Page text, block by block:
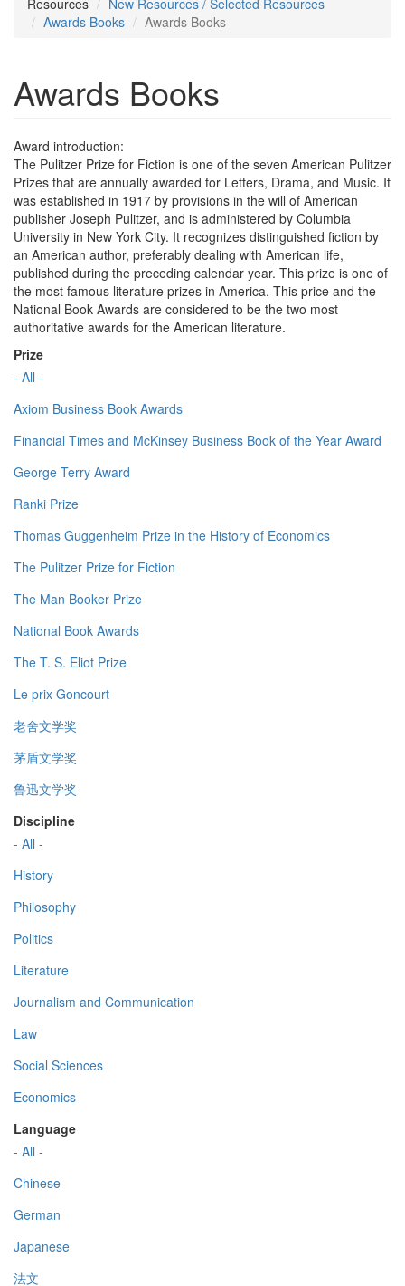
Resources
New Resources / Selected Resources
Awards Books
Awards Books
Awards Books
Award introduction:
The Pulitzer Prize for Fiction is one of the seven American Pulitzer
Prizes that are annually awarded for Letters, Drama, and Music. It
was established in 1917 by provisions in the will of American
publisher Joseph Pulitzer, and is administered by Columbia
University in New York City. It recognizes distinguished fiction by
an American author, preferably dealing with American life,
published during the preceding calendar year. This prize is one of
the most famous literature prizes in America. This price and the
National Book Awards are considered to be the two most
authoritative awards for the American literature.
Prize
- All -
Axiom Business Book Awards
Financial Times and McKinsey Business Book of the Year Award
George Terry Award
Ranki Prize
Thomas Guggenheim Prize in the History of Economics
The Pulitzer Prize for Fiction
The Man Booker Prize
National Book Awards
The T. S. Eliot Prize
Le prix Goncourt
老舍文学奖
茅盾文学奖
鲁迅文学奖
Discipline
- All -
History
Philosophy
Politics
Literature
Journalism and Communication
Law
Social Sciences
Economics
Language
- All -
Chinese
German
Japanese
法文